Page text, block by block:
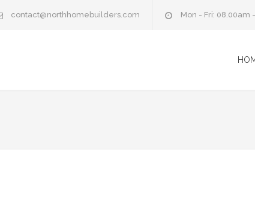
contact@northhomebuilders.com Mon - Fri: 08.00am